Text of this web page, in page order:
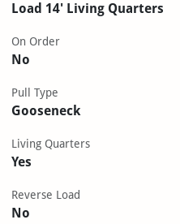
Load 14' Living Quarters
On Order
No
Pull Type
Gooseneck
Living Quarters
Yes
Reverse Load
No